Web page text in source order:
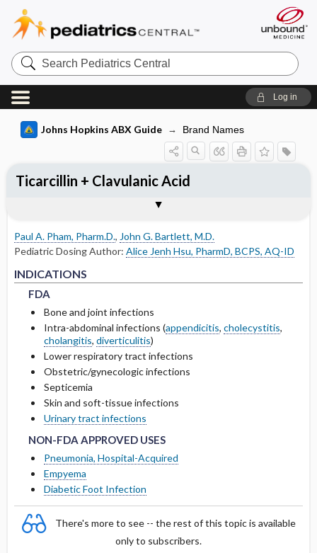
Search
Pediatrics
Central
Log in
Johns Hopkins ABX Guide Brand Names
Paul A. Pham, Pharm.D., John G. Bartlett, M.D.
Pediatric Dosing Author: Alice Jenh Hsu, PharmD, BCPS, AQ-ID
INDICATIONS
FDA
Bone and joint infections
Intra-abdominal infections (appendicitis, cholecystitis,
cholangitis, diverticulitis)
Lower respiratory tract infections
Obstetric/gynecologic infections
Septicemia
Skin and soft-tissue infections
Urinary tract infections
NON-FDA APPROVED USES
NON-FDA APPROVED USES
NON-FDA APPROVED USES
Pneumonia, Hospital-Acquired
Empyema
Diabetic Foot Infection
There's more to see -- the rest of this topic is available
only to subscribers.
Ticarcillin + Clavulanic Acid
NON-FDA APPROVED USES
USUAL ADULT DOSING
ADULT RENAL DOSING
OF 50-80
DOSING FOR GLOMERULAR FILTRATION
OF 10-50
DOSING FOR GLOMERULAR FILTRATION
OF <10 ML ​/ ​MIN
DOSING IN HEMODIALYSIS
DOSING IN PERITONEAL DIALYSIS
DOSING IN HEMOFILTRATION
PEDIATRIC RENAL DOSING
ADVERSE DRUG REACTIONS
OCCASIONAL
RARE
DRUG INTERACTIONS
PHARMACOKINETIC PARAMETERS
Metabolism and Excretion
Protein Binding
Cmax, Cmin, and AUC
T1 ​/ ​2
Distribution
DOSING FOR DECREASED HEPATIC
FUNCTION
PREGNANCY RISK
BREAST FEEDING COMPATIBILITY